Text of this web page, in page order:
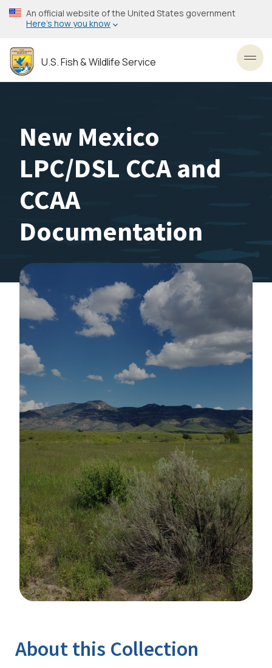
Skip
to
content
An official website of the United States government
Here’s how you know
U.S. Fish & Wildlife Service
New Mexico
LPC/DSL CCA and
CCAA
Documentation
Library
About this Collection